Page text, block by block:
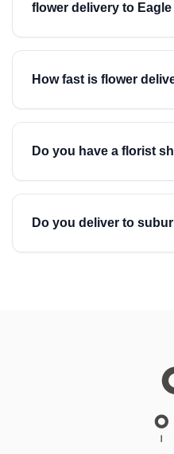
flower delivery to Eagle
How fast is flower
Do you have a florist
Do you deliver to